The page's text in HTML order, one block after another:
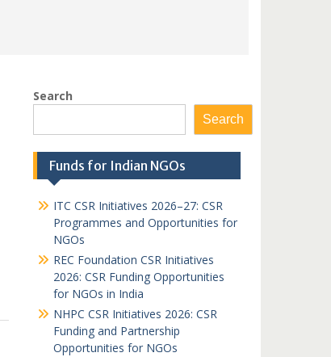
Search
Search
Funds for Indian NGOs
ITC CSR Initiatives 2026–27: CSR
Programmes and Opportunities for
NGOs
REC Foundation CSR Initiatives
2026: CSR Funding Opportunities
for NGOs in India
NHPC CSR Initiatives 2026: CSR
Funding and Partnership
Opportunities for NGOs